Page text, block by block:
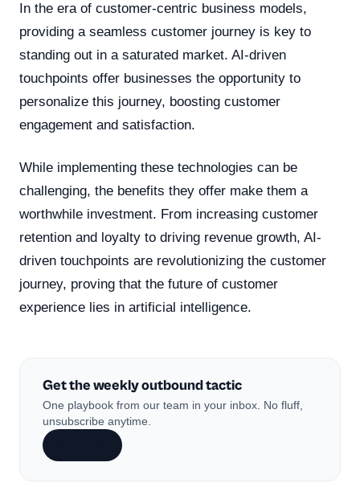
In the era of customer-centric business models,
providing a seamless customer journey is key to
standing out in a saturated market. AI-driven
touchpoints offer businesses the opportunity to
personalize this journey, boosting customer
engagement and satisfaction.
While implementing these technologies can be
challenging, the benefits they offer make them a
worthwhile investment. From increasing customer
retention and loyalty to driving revenue growth, AI-
driven touchpoints are revolutionizing the customer
journey, proving that the future of customer
experience lies in artificial intelligence.
Get the weekly outbound tactic
One playbook from our team in your inbox. No fluff,
unsubscribe anytime.